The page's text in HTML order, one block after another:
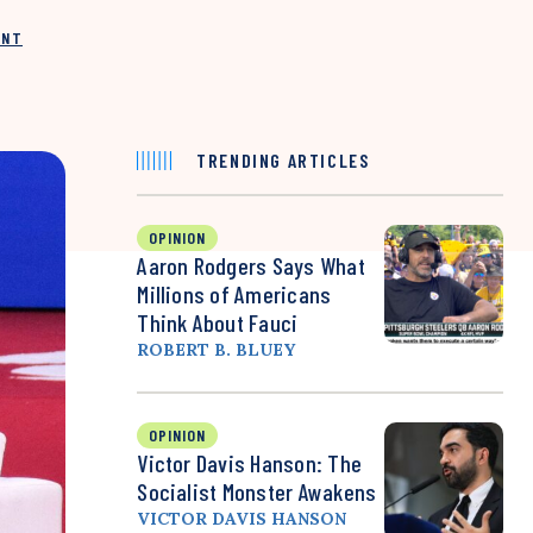
TRENDING ARTICLES
OPINION
Aaron Rodgers Says What
Millions of Americans
Think About Fauci
ROBERT B. BLUEY
OPINION
Victor Davis Hanson: The
Socialist Monster Awakens
VICTOR DAVIS HANSON